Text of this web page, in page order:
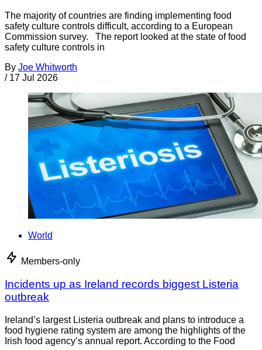
The majority of countries are finding implementing food
safety culture controls difficult, according to a European
Commission survey. The report looked at the state of food
safety culture controls in
By Joe Whitworth
/ 17 Jul 2026
World
Members-only
Incidents up as Ireland records biggest Listeria
outbreak
Ireland’s largest Listeria outbreak and plans to introduce a
food hygiene rating system are among the highlights of the
Irish food agency’s annual report. According to the Food